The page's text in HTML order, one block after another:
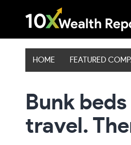
HOME FEATURED
Bunk
travel.